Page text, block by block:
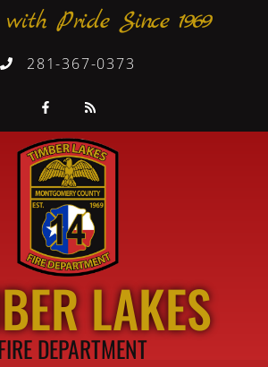
Pride Since 1969
281-367-0373
LAKES
DEPARTMENT